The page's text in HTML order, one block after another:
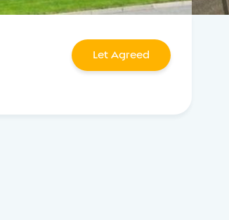
Let Agreed